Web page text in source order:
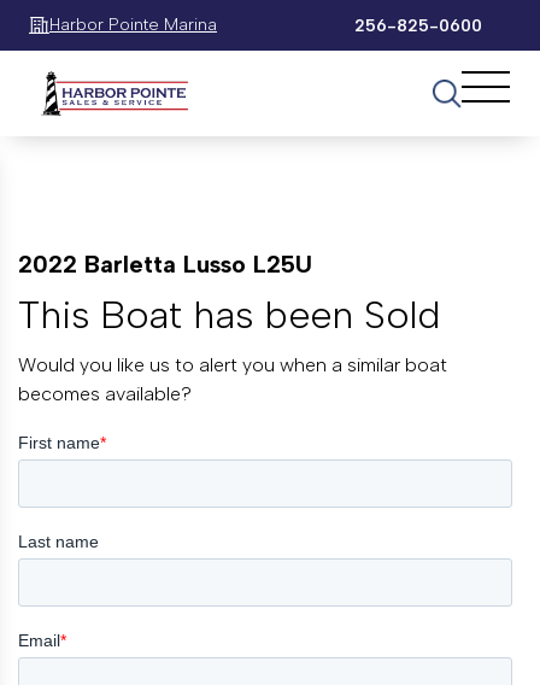
Harbor Pointe Marina 256-825-0600
2022 Barletta Lusso L25U
This Boat has been Sold
Would you like us to alert you when a similar boat
becomes available?